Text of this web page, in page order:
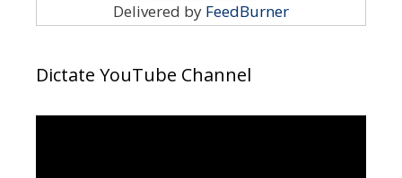
Delivered by FeedBurner
Dictate YouTube Channel